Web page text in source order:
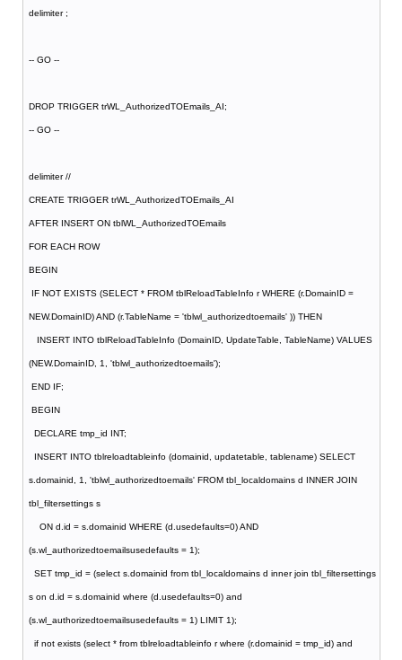
delimiter ;
-- GO --
DROP TRIGGER trWL_AuthorizedTOEmails_AI;
-- GO --
delimiter //
CREATE TRIGGER trWL_AuthorizedTOEmails_AI
AFTER INSERT ON tblWL_AuthorizedTOEmails
FOR EACH ROW
BEGIN
IF NOT EXISTS (SELECT * FROM tblReloadTableInfo r WHERE (r.DomainID =
NEW.DomainID) AND (r.TableName = 'tblwl_authorizedtoemails' )) THEN
INSERT INTO tblReloadTableInfo (DomainID, UpdateTable, TableName) VALUES
(NEW.DomainID, 1, 'tblwl_authorizedtoemails');
END IF;
BEGIN
DECLARE tmp_id INT;
INSERT INTO tblreloadtableinfo (domainid, updatetable, tablename) SELECT
s.domainid, 1, 'tblwl_authorizedtoemails' FROM tbl_localdomains d INNER JOIN
tbl_filtersettings s
ON d.id = s.domainid WHERE (d.usedefaults=0) AND
(s.wl_authorizedtoemailsusedefaults = 1);
SET tmp_id = (select s.domainid from tbl_localdomains d inner join tbl_filtersettings
s on d.id = s.domainid where (d.usedefaults=0) and
(s.wl_authorizedtoemailsusedefaults = 1) LIMIT 1);
if not exists (select * from tblreloadtableinfo r where (r.domainid = tmp_id) and